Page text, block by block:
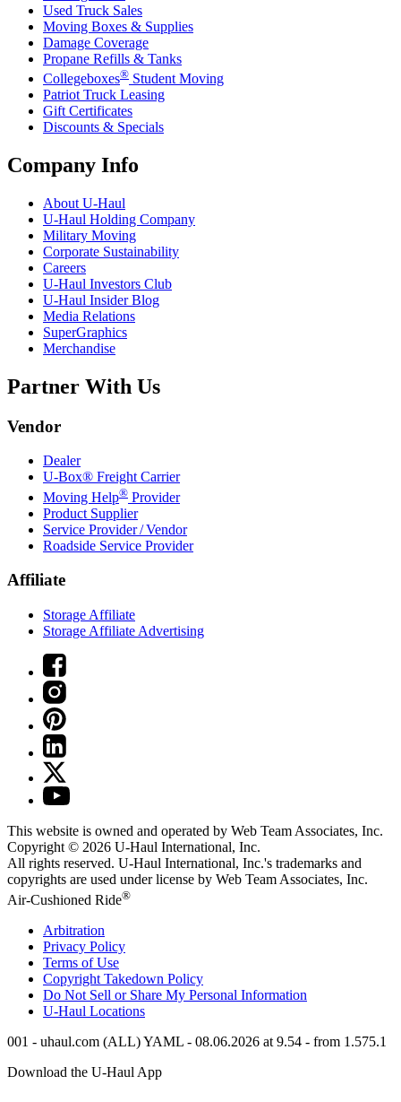
Used Truck Sales
Moving Boxes & Supplies
Damage Coverage
Propane Refills & Tanks
Collegeboxes® Student Moving
Patriot Truck Leasing
Gift Certificates
Discounts & Specials
Company Info
About U-Haul
U-Haul Holding Company
Military Moving
Corporate Sustainability
Careers
U-Haul Investors Club
U-Haul Insider Blog
Media Relations
SuperGraphics
Merchandise
Partner With Us
Vendor
Dealer
U-Box® Freight Carrier
Moving Help® Provider
Product Supplier
Service Provider / Vendor
Roadside Service Provider
Affiliate
Storage Affiliate
Storage Affiliate Advertising
This website is owned and operated by Web Team Associates, Inc.
Copyright © 2026 U-Haul International, Inc.
All rights reserved. U-Haul International, Inc.'s trademarks and
copyrights are used under license by Web Team Associates, Inc.
Air-Cushioned Ride®
Arbitration
Privacy Policy
Terms of Use
Copyright Takedown Policy
Do Not Sell or Share My Personal Information
U-Haul Locations
001 - uhaul.com (ALL) YAML - 08.06.2026 at 9.54 - from 1.575.1
Download the U-Haul App